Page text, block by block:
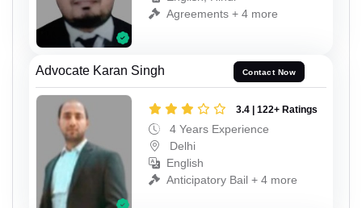
Agreements + 4 more
Advocate Karan Singh Contact Now
3.4 | 122+ Ratings
4 Years Experience
Delhi
English
Anticipatory Bail + 4 more